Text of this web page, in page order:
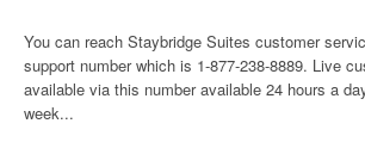
You can reach Staybridge Suites customer
support number which is 1-877-238-8889. Live
available via this number available 24 hours a
week...